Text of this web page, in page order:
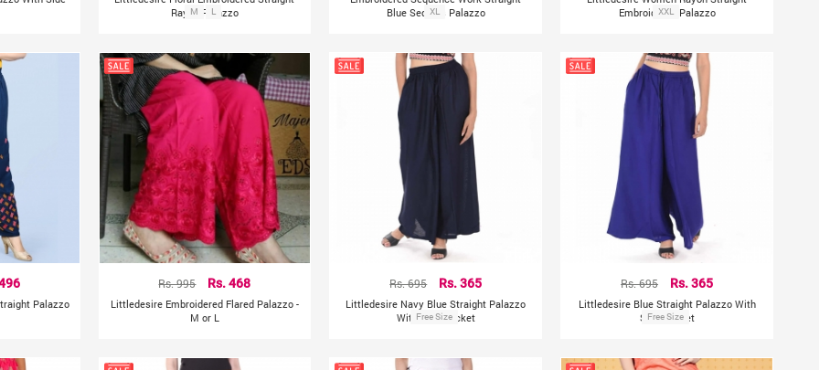
Rayon Palazzo
M L
Blue Sequins Palazzo
XL
Embroidered Palazzo
XXL
Palazzo
Rs. 995 Rs. 468
Littledesire Embroidered Flared Palazzo -
M or L
Rs. 695 Rs. 365
Littledesire Navy Blue Straight Palazzo
With Side Pocket
Free Size
Rs. 695 Rs. 365
Littledesire Blue Straight Palazzo With
Side Pocket
Free Size